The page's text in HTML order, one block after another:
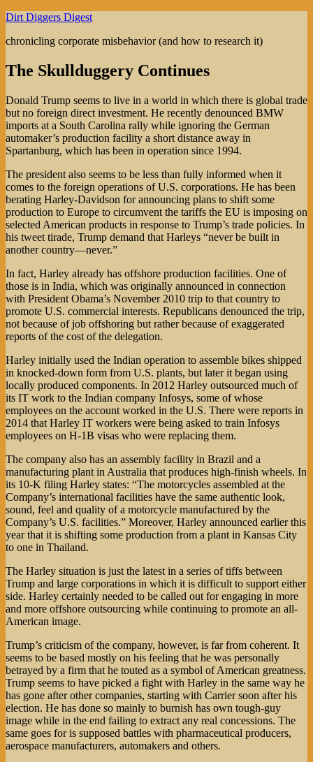
Skip
content
Dirt Diggers Digest
chronicling corporate misbehavior (and how to research it)
The Skullduggery Continues
Donald Trump seems to live in a world in which there is global trade
but no foreign direct investment. He recently denounced BMW
imports at a South Carolina rally while ignoring the German
automaker’s production facility a short distance away in
Spartanburg, which has been in operation since 1994.
The president also seems to be less than fully informed when it
comes to the foreign operations of U.S. corporations. He has been
berating Harley-Davidson for announcing plans to shift some
production to Europe to circumvent the tariffs the EU is imposing on
selected American products in response to Trump’s trade policies. In
his tweet tirade, Trump demand that Harleys “never be built in
another country—never.”
In fact, Harley already has offshore production facilities. One of
those is in India, which was originally announced in connection
with President Obama’s November 2010 trip to that country to
promote U.S. commercial interests. Republicans denounced the trip,
not because of job offshoring but rather because of exaggerated
reports of the cost of the delegation.
Harley initially used the Indian operation to assemble bikes shipped
in knocked-down form from U.S. plants, but later it began using
locally produced components. In 2012 Harley outsourced much of
its IT work to the Indian company Infosys, some of whose
employees on the account worked in the U.S. There were reports in
2014 that Harley IT workers were being asked to train Infosys
employees on H-1B visas who were replacing them.
The company also has an assembly facility in Brazil and a
manufacturing plant in Australia that produces high-finish wheels. In
its 10-K filing Harley states: “The motorcycles assembled at the
Company’s international facilities have the same authentic look,
sound, feel and quality of a motorcycle manufactured by the
Company’s U.S. facilities.” Moreover, Harley announced earlier this
year that it is shifting some production from a plant in Kansas City
to one in Thailand.
The Harley situation is just the latest in a series of tiffs between
Trump and large corporations in which it is difficult to support either
side. Harley certainly needed to be called out for engaging in more
and more offshore outsourcing while continuing to promote an all-
American image.
Trump’s criticism of the company, however, is far from coherent. It
seems to be based mostly on his feeling that he was personally
betrayed by a firm that he touted as a symbol of American greatness.
Trump seems to have picked a fight with Harley in the same way he
has gone after other companies, starting with Carrier soon after his
election. He has done so mainly to burnish has own tough-guy
image while in the end failing to extract any real concessions. The
same goes for is supposed battles with pharmaceutical producers,
aerospace manufacturers, automakers and others.